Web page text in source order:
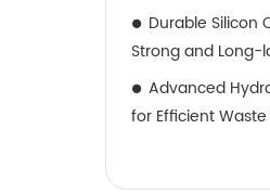
Durable Silicon
Strong and Long-
Advanced
for Efficient